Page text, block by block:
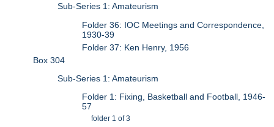
Sub-Series 1: Amateurism
Folder 36: IOC Meetings and Correspondence,
1930-39
Folder 37: Ken Henry, 1956
Box 304
Sub-Series 1: Amateurism
Folder 1: Fixing, Basketball and Football, 1946-
57
folder 1 of 3